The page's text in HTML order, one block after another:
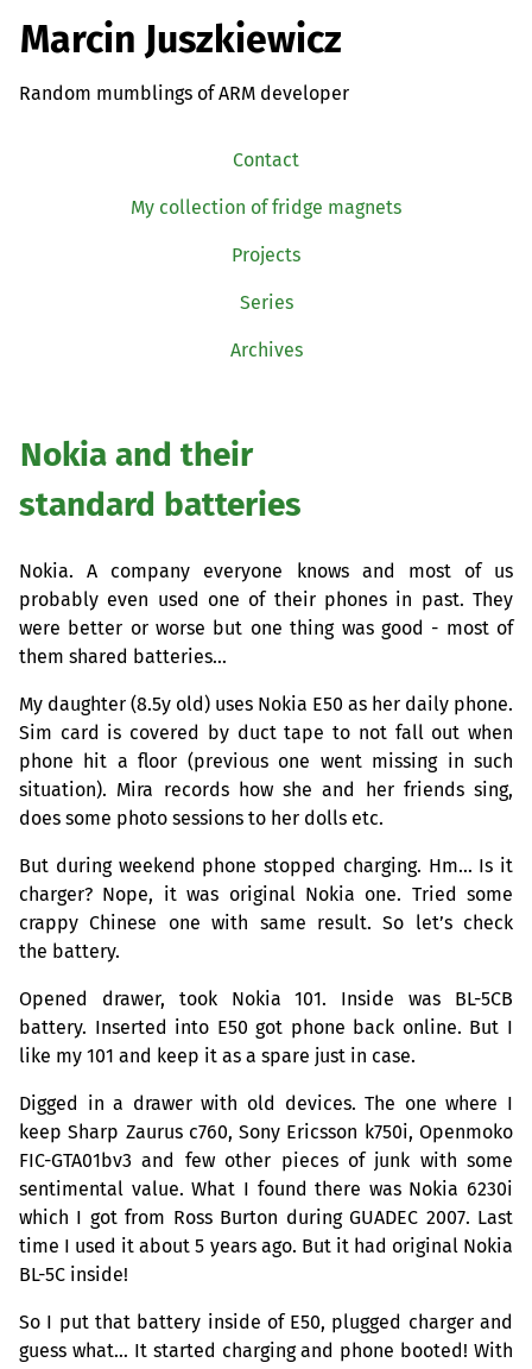
Marcin Juszkiewicz
Random mumblings of ARM developer
Contact
My collection of fridge magnets
Projects
Series
Archives
Nokia and their
standard batteries
Nokia. A company everyone knows and most of us
probably even used one of their phones in past. They
were better or worse but one thing was good - most of
them shared batteries…
My daughter (8.5y old) uses Nokia E50 as her daily phone.
Sim card is covered by duct tape to not fall out when
phone hit a floor (previous one went missing in such
situation). Mira records how she and her friends sing,
does some photo sessions to her dolls etc.
But during weekend phone stopped charging. Hm… Is it
charger? Nope, it was original Nokia one. Tried some
crappy Chinese one with same result. So let’s check
the battery.
Opened drawer, took Nokia 101. Inside was BL-5CB
battery. Inserted into E50 got phone back online. But I
like my 101 and keep it as a spare just in case.
Digged in a drawer with old devices. The one where I
keep Sharp Zaurus c760, Sony Ericsson k750i, Openmoko
FIC-GTA01bv3 and few other pieces of junk with some
sentimental value. What I found there was Nokia 6230i
which I got from Ross Burton duringGUADEC 2007. Last
time I used it about 5 years ago. But it had original Nokia
BL-5C inside!
So I put that battery inside of E50, plugged charger and
guess what… It started charging and phone booted! With